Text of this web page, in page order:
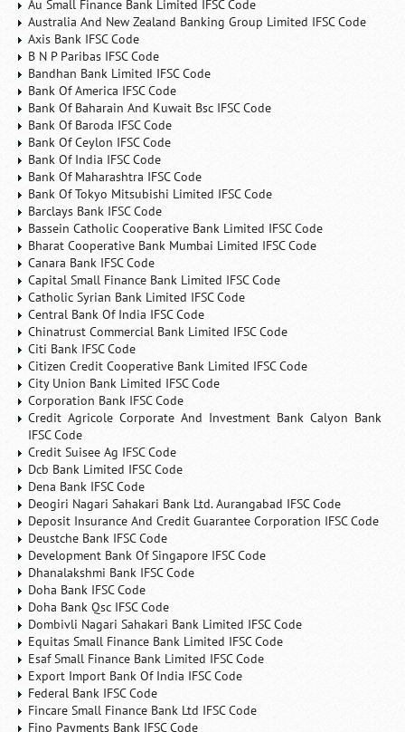
Au Small Finance Bank Limited IFSC Code
Australia And New Zealand Banking Group Limited IFSC Code
Axis Bank IFSC Code
B N P Paribas IFSC Code
Bandhan Bank Limited IFSC Code
Bank Of America IFSC Code
Bank Of Baharain And Kuwait Bsc IFSC Code
Bank Of Baroda IFSC Code
Bank Of Ceylon IFSC Code
Bank Of India IFSC Code
Bank Of Maharashtra IFSC Code
Bank Of Tokyo Mitsubishi Limited IFSC Code
Barclays Bank IFSC Code
Bassein Catholic Cooperative Bank Limited IFSC Code
Bharat Cooperative Bank Mumbai Limited IFSC Code
Canara Bank IFSC Code
Capital Small Finance Bank Limited IFSC Code
Catholic Syrian Bank Limited IFSC Code
Central Bank Of India IFSC Code
Chinatrust Commercial Bank Limited IFSC Code
Citi Bank IFSC Code
Citizen Credit Cooperative Bank Limited IFSC Code
City Union Bank Limited IFSC Code
Corporation Bank IFSC Code
Credit Agricole Corporate And Investment Bank Calyon Bank
IFSC Code
Credit Suisee Ag IFSC Code
Dcb Bank Limited IFSC Code
Dena Bank IFSC Code
Deogiri Nagari Sahakari Bank Ltd. Aurangabad IFSC Code
Deposit Insurance And Credit Guarantee Corporation IFSC Code
Deustche Bank IFSC Code
Development Bank Of Singapore IFSC Code
Dhanalakshmi Bank IFSC Code
Doha Bank IFSC Code
Doha Bank Qsc IFSC Code
Dombivli Nagari Sahakari Bank Limited IFSC Code
Equitas Small Finance Bank Limited IFSC Code
Esaf Small Finance Bank Limited IFSC Code
Export Import Bank Of India IFSC Code
Federal Bank IFSC Code
Fincare Small Finance Bank Ltd IFSC Code
Fino Payments Bank IFSC Code